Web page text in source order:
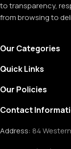
to transparency,
from browsing to
Our Categories
Quick Links
Our Policies
Contact
Address: 84